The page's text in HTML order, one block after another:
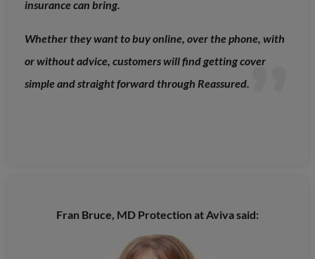
insurance can bring.
Whether they want to buy online, over the phone, with
or without advice, customers will find getting cover
simple and straight forward through Reassured.
Fran Bruce, MD Protection at Aviva said: